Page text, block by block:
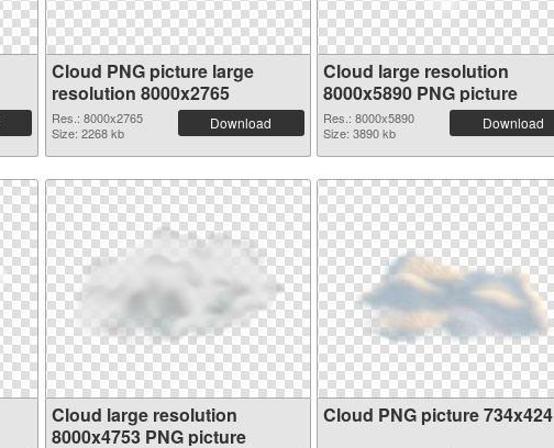
Cloud PNG picture large
resolution 8000x2765
Res.: 8000x2765
Size: 2268 kb
Download
Cloud large resolution
8000x5890 PNG picture
Res.: 8000x5890
Size: 3890 kb
Download
Cloud large resolution
8000x4753 PNG picture
Cloud PNG picture 734x424